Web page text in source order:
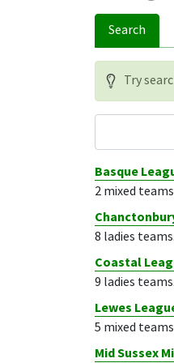
Search
Try
Basque
2 mixed
8 ladies teams.
Coastal
9 ladies teams.
Lewes
5 mixed
Mid Sussex